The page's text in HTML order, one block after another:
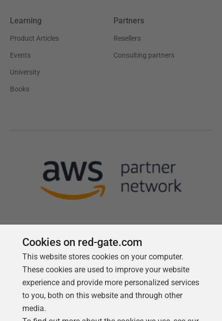
Learning
Product Articles
Events
University
Books
Partners
Resellers
Consulting partners
Follow us
Cookies on red-gate.com
This website stores cookies on your computer.
These cookies are used to improve your website
experience and provide more personalized services
to you, both on this website and through other
media.